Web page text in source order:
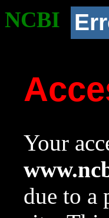
NCBI
Your
due to a